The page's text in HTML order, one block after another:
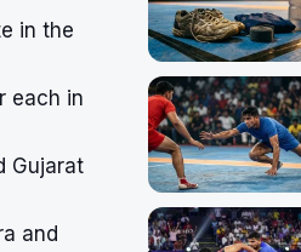
in the
each in
Gujarat
and